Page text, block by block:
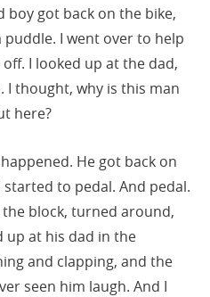
boy got back on the bike,
I went over to help
I looked up at the dad,
I thought, why is this man
here?
He got back on
to pedal. And pedal.
block, turned around,
up at his dad in the
and clapping, and the
seen him laugh. And I